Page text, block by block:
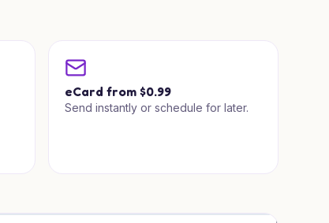
eCard from $0.99
Send instantly or schedule for later.